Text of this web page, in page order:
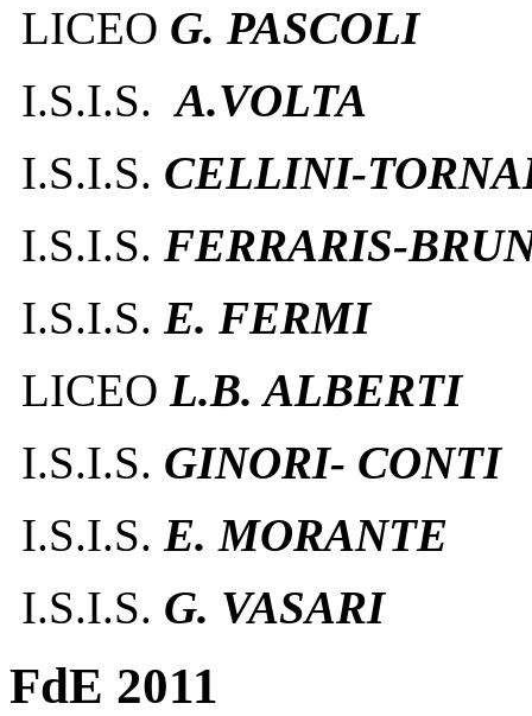
LICEO G. PASCOLI
I.S.I.S. A.VOLTA
I.S.I.S. CELLINI-
I.S.I.S. FERRARIS-
I.S.I.S. E. FERMI
LICEO L.B. ALBERTI
I.S.I.S. GINORI- CONTI
I.S.I.S. E. MORANTE
I.S.I.S. G. VASARI
FdE 2011